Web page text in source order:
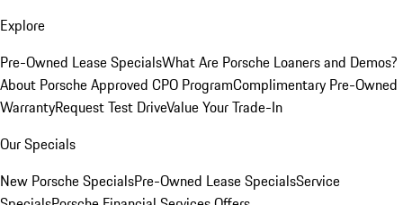
Explore
Pre-Owned Lease SpecialsWhat Are Porsche Loaners and Demos?
About Porsche Approved CPO ProgramComplimentary Pre-Owned
WarrantyRequest Test DriveValue Your Trade-In
Our Specials
New Porsche SpecialsPre-Owned Lease SpecialsService